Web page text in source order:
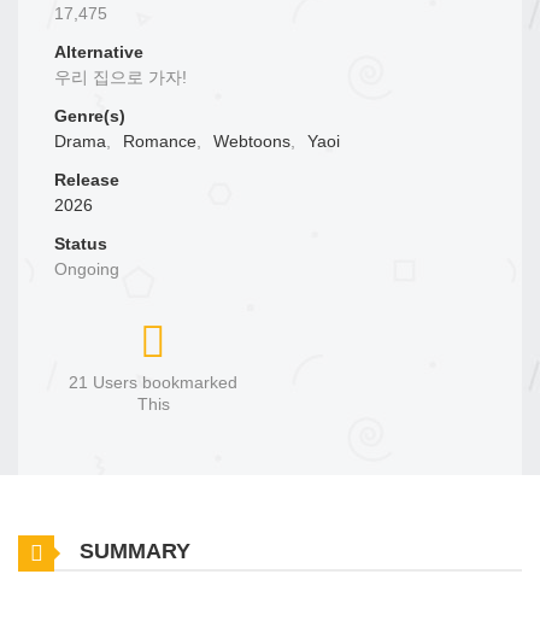
17,475
Alternative
우리 집으로 가자!
Genre(s)
Drama, Romance, Webtoons,
Yaoi
Release
2026
Status
Ongoing
21 Users bookmarked
This
SUMMARY